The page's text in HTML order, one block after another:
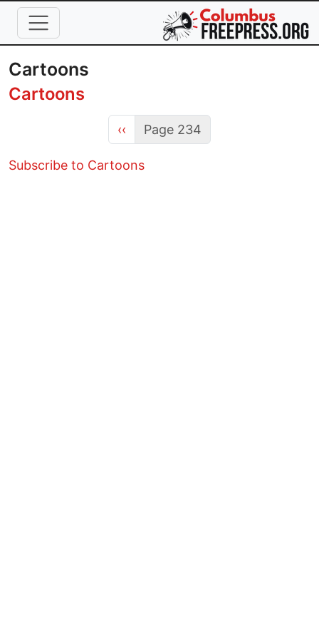
Skip to main content
Cartoons
Cartoons
Previous page
‹‹ Page 234
Subscribe to Cartoons